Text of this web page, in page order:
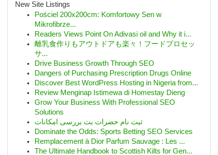
New Site Listings
Pościel 200x200cm: Komfortowy Sen w
Mikrofibrze...
Readers Views Point On Adivasi oil and Why it i...
離乳食作りもアウトドアも楽々！フードプロセッ
サ...
Drive Business Growth Through SEO
Dangers of Purchasing Prescription Drugs Online
Discover Best WordPress Hosting in Nigeria from...
Review Menginap Istimewa di Homestay Dieng
Grow Your Business With Professional SEO
Solutions
ثبت نام حضرات بت بررسی امکانات
Dominate the Odds: Sports Betting SEO Services
Remplacement à Dior Parfum Sauvage : Les ...
The Ultimate Handbook to Scottish Kilts for Gen...